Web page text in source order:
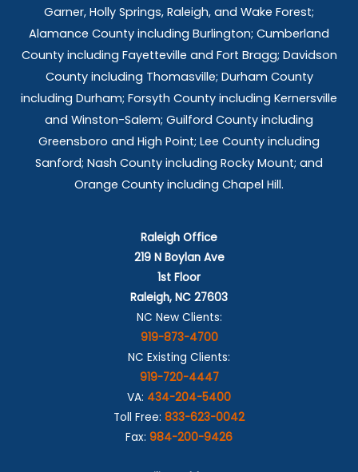
Garner, Holly Springs, Raleigh, and Wake Forest;
Alamance County including Burlington; Cumberland
County including Fayetteville and Fort Bragg; Davidson
County including Thomasville; Durham County
including Durham; Forsyth County including Kernersville
and Winston-Salem; Guilford County including
Greensboro and High Point; Lee County including
Sanford; Nash County including Rocky Mount; and
Orange County including Chapel Hill.
Raleigh Office
219 N Boylan Ave
1st Floor
Raleigh, NC 27603
NC New Clients:
919-873-4700
NC Existing Clients:
919-720-4447
VA: 434-204-5400
Toll Free: 833-623-0042
Fax: 984-200-9426